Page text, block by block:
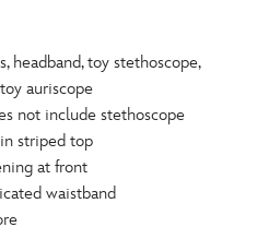
headband, toy stethoscope,
auriscope
not include stethoscope
striped top
at front
waistband